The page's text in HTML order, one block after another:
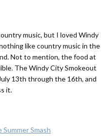
music, but I loved Windy
like country music in the
Not to mention, the food at
The Windy City Smokeout
13th through the 16th, and
it.
Smash